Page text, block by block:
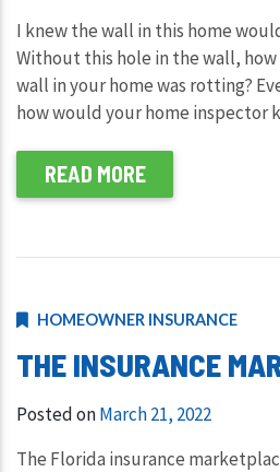
I knew the wall in this home
Without this hole in the wall,
wall in your home was rotting?
how would your home inspector
READ MORE
HOMEOWNER INSURANCE
THE INSURANCE
Posted onMarch 21, 2022
The Florida insurance